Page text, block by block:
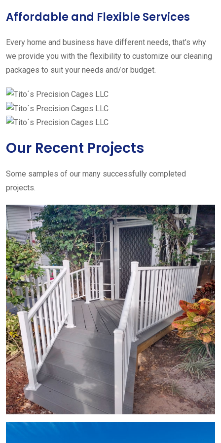
Affordable and Flexible Services
Every home and business have different needs, that’s why
we provide you with the flexibility to customize our cleaning
packages to suit your needs and/or budget.
Our Recent Projects
Some samples of our many successfully completed
projects.